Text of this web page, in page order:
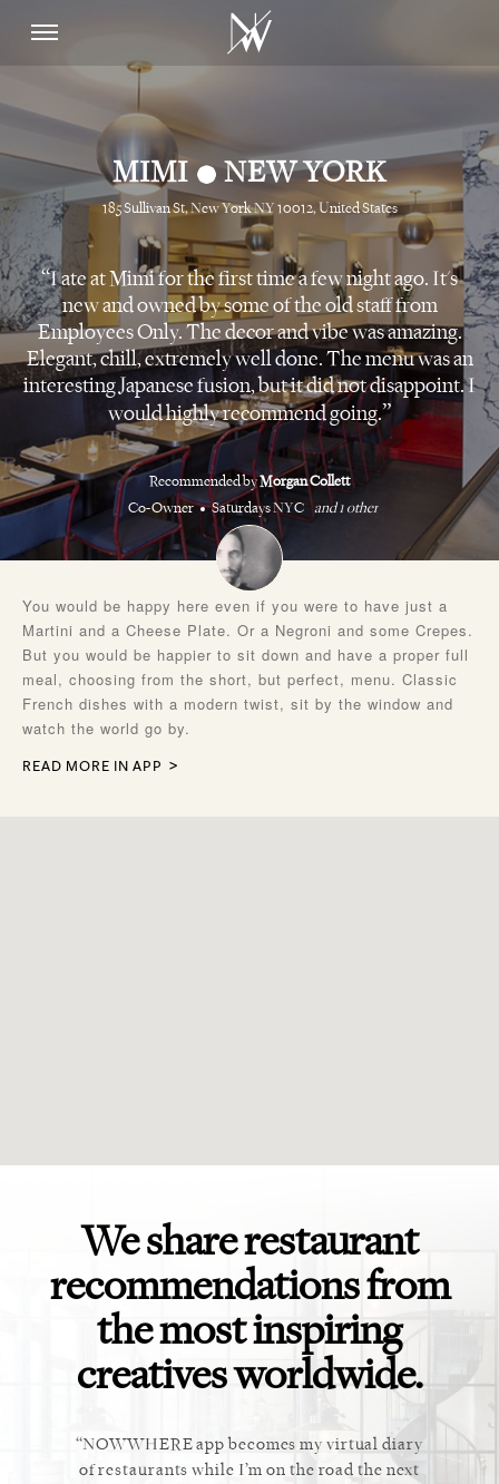
MIMI • NEW YORK
185 Sullivan St, New York NY 10012, United States
I ate at Mimi for the first time a few night ago. It's
new and owned by some of the old staff from
Employees Only. The decor and vibe was amazing.
Elegant, chill, extremely well done. The menu was an
interesting Japanese fusion, but it did not disappoint. I
would highly recommend going.
Recommended byMorgan Collett
Co-Owner
Saturdays NYC and 1 other
You would be happy here even if you were to have just a
Martini and a Cheese Plate. Or a Negroni and some Crepes.
But you would be happier to sit down and have a proper full
meal, choosing from the short, but perfect, menu. Classic
French dishes with a modern twist, sit by the window and
watch the world go by.
READ MORE IN APP
We share restaurant
recommendations from
the most inspiring
creatives worldwide.
NOWWHERE app becomes my virtual diary
of restaurants while I’m on the road the next
This